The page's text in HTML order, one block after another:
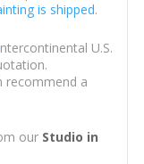
is shipped.
U.S.
recommend a
our Studio in